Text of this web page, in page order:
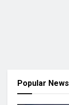
Popular News